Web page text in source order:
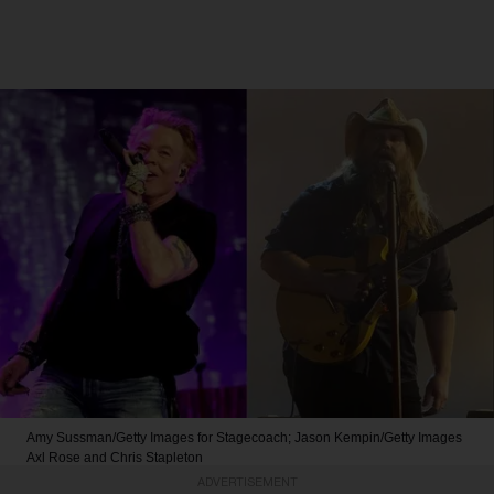
Amy Sussman/Getty Images for Stagecoach; Jason Kempin/Getty Images
Axl Rose and Chris Stapleton